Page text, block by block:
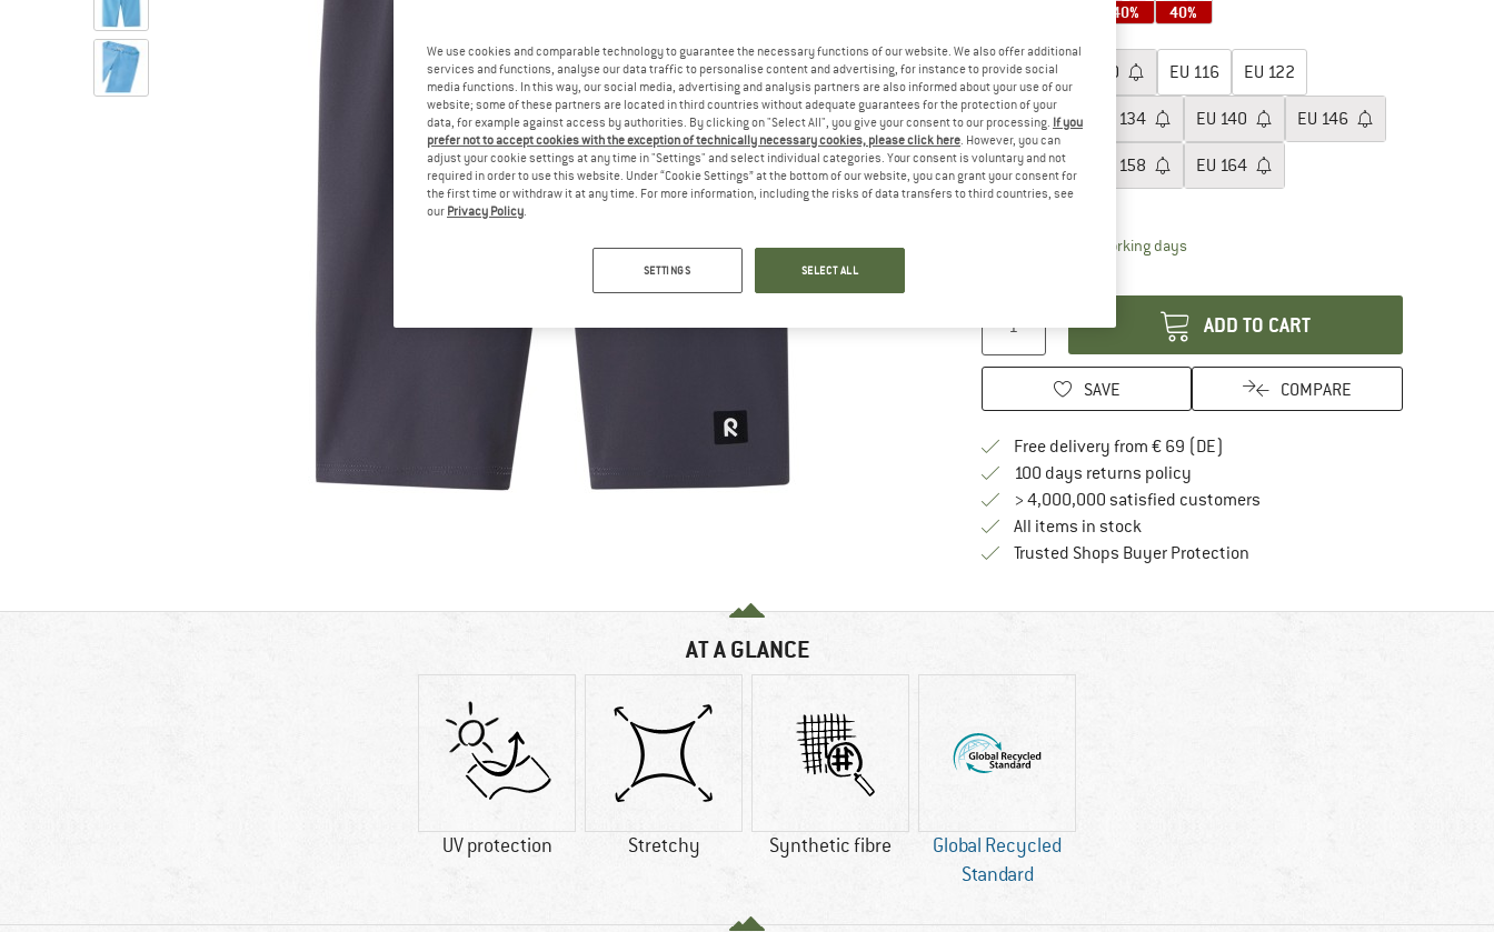
40% 40%
EU104 110 EU 116 EU 122
EU128 134 EU 140 EU 146
EU152 158 EU 164
Size chart
Delivery time: 2-4 working daysThe link opens an information box which
ADD TO CART
SAVE COMPARE
Free delivery from € 69 (DE)
100 days returns policyFind our return policy here! Opens an
> 4,000,000 satisfied customers
All items in stock
Trusted Shops Buyer ProtectionFind all information here!
AT A GLANCE
UV protection Stretchy Synthetic fibre
Global Recycled
Standard
We use cookies and comparable technology to guarantee the necessary functions of our website. We also offer additional
services and functions, analyse our data traffic to personalise content and advertising, for instance to provide social
media functions. In this way, our social media, advertising and analysis partners are also informed about your use of our
website; some of these partners are located in third countries without adequate guarantees for the protection of your
data, for example against access by authorities. By clicking on "Select All", you give your consent to our processing. If you
prefer not to accept cookies with the exception of technically necessary cookies, please click here. However, you can
adjust your cookie settings at any time in "Settings" and select individual categories. Your consent is voluntary and not
required in order to use this website. Under “Cookie Settings” at the bottom of our website, you can grant your consent for
the first time or withdraw it at any time. For more information, including the risks of data transfers to third countries, see
our Privacy Policy.
SETTINGS SELECT ALL